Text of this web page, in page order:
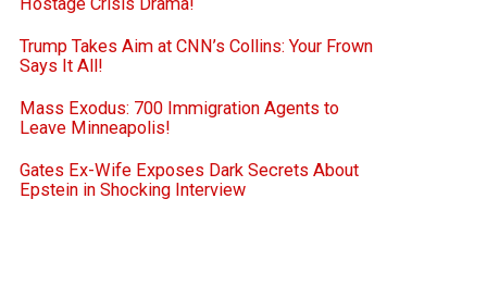
Trump Takes Aim at CNN’s Collins: Your Frown
Says It All!
Mass Exodus: 700 Immigration Agents to
Leave Minneapolis!
Gates Ex-Wife Exposes Dark Secrets About
Epstein in Shocking Interview